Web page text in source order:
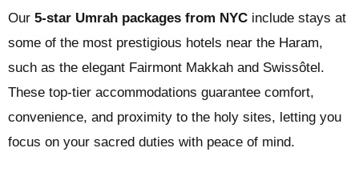
Our 5-star Umrah packages from NYC include stays at
some of the most prestigious hotels near the Haram,
such as the elegant Fairmont Makkah and Swissôtel.
These top-tier accommodations guarantee comfort,
convenience, and proximity to the holy sites, letting you
focus on your sacred duties with peace of mind.